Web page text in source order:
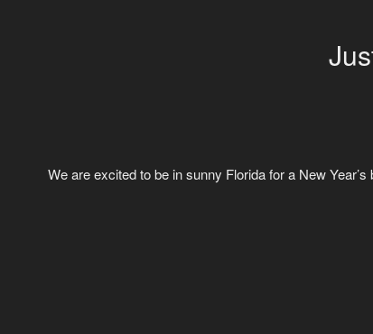
We are excited to be in sunny Florida for a New Year’s